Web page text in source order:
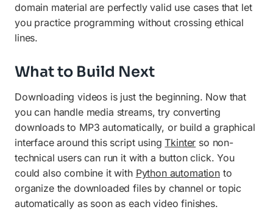
domain material are perfectly valid use cases that let
you practice programming without crossing ethical
lines.
What to Build Next
Downloading videos is just the beginning. Now that
you can handle media streams, try converting
downloads to MP3 automatically, or build a graphical
interface around this script usingTkinter so non-
technical users can run it with a button click. You
could also combine it with Python automationto
organize the downloaded files by channel or topic
automatically as soon as each video finishes.